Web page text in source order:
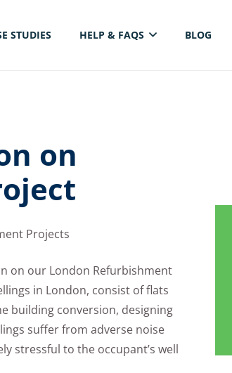
STUDIES HELP & FAQS BLOG
on
Projects
on our London Refurbishment
in London, consist of flats
building conversion, designing
suffer from adverse noise
stressful to the occupant’s well